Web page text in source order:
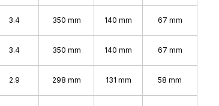
3.4 350 mm 140 mm 67 mm
3.4 350 mm 140 mm 67 mm
2.9 298 mm 131 mm 58 mm